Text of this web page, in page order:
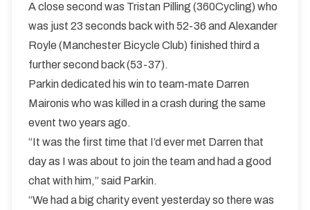
A close second was Tristan Pilling (360Cycling) who
was just 23 seconds back with 52-36 and Alexander
Royle (Manchester Bicycle Club) finished third a
further second back (53-37).
Parkin dedicated his win to team-mate Darren
Maironis who was killed in a crash during the same
event two years ago.
“It was the first time that I’d ever met Darren that
day as I was about to join the team and had a good
chat with him,” said Parkin.
“We had a big charity event yesterday so there was